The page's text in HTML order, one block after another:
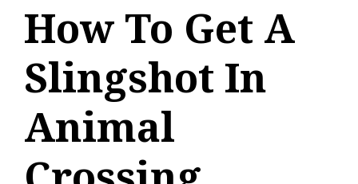
How To Get A
Slingshot In
Animal